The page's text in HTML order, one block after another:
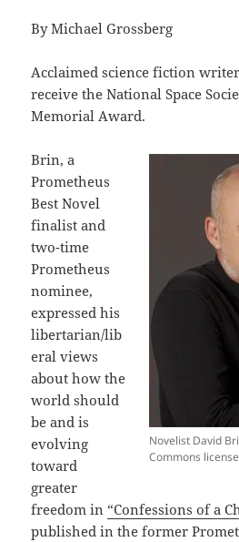
By Michael Grossberg
Acclaimed science fiction
receive the National Space
Memorial Award.
Novelist David
Commons
Brin, a
Prometheus
Best Novel
finalist and
two-time
Prometheus
nominee,
expressed his
libertarian/lib
eral views
about how the
world should
be and is
evolving
toward
greater
freedom in “Confessions of a
published in the former